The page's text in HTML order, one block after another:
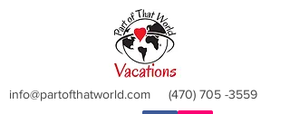
info@partofthatworld.com (470) 705 -3559